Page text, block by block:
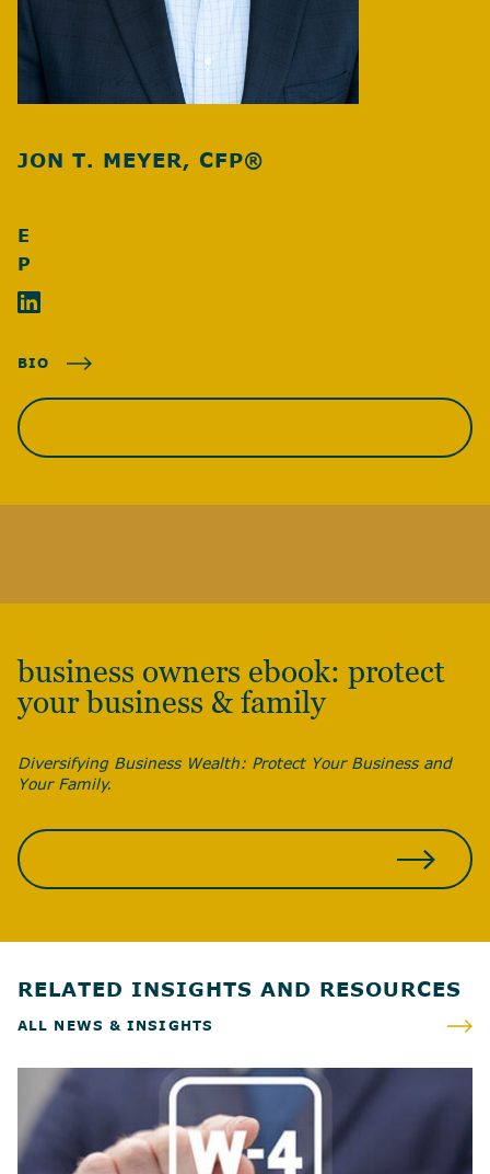
JON T. MEYER, CFP®
E
P
BIO
business owners ebook: protect
your business & family
Diversifying Business Wealth: Protect Your Business and
Your Family.
RELATED INSIGHTS AND RESOURCES
ALL NEWS & INSIGHTS